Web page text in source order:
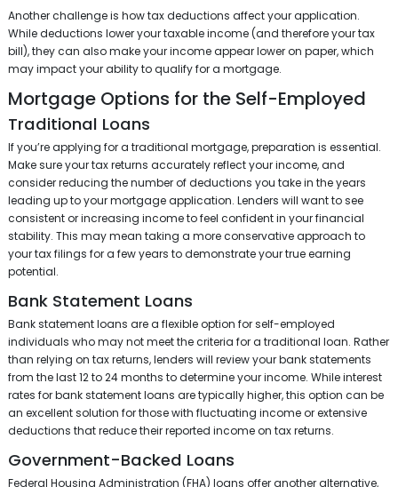
Another challenge is how tax deductions affect your application.
While deductions lower your taxable income (and therefore your tax
bill), they can also make your income appear lower on paper, which
may impact your ability to qualify for a mortgage.
Mortgage Options for the Self-Employed
Traditional Loans
If you’re applying for a traditional mortgage, preparation is essential.
Make sure your tax returns accurately reflect your income, and
consider reducing the number of deductions you take in the years
leading up to your mortgage application. Lenders will want to see
consistent or increasing income to feel confident in your financial
stability. This may mean taking a more conservative approach to
your tax filings for a few years to demonstrate your true earning
potential.
Bank Statement Loans
Bank statement loans are a flexible option for self-employed
individuals who may not meet the criteria for a traditional loan. Rather
than relying on tax returns, lenders will review your bank statements
from the last 12 to 24 months to determine your income. While interest
rates for bank statement loans are typically higher, this option can be
an excellent solution for those with fluctuating income or extensive
deductions that reduce their reported income on tax returns.
Government-Backed Loans
Federal Housing Administration (FHA) loans offer another alternative,